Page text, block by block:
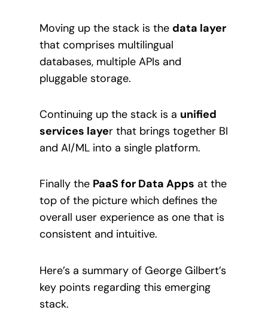
Moving up the stack is the data layer
that comprises multilingual
databases, multiple APIs and
pluggable storage.
Continuing up the stack is a unified
services layer that brings together BI
and AI/ML into a single platform.
Finally the PaaS for Data Apps at the
top of the picture which defines the
overall user experience as one that is
consistent and intuitive.
Here’s a summary of George Gilbert’s
key points regarding this emerging
stack.